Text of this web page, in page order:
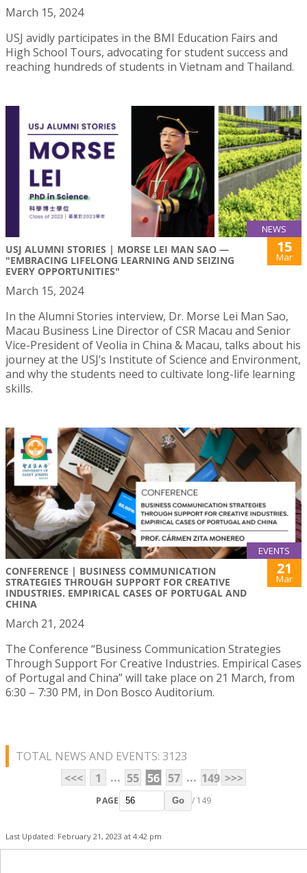
March 15, 2024
USJ avidly participates in the BMI Education Fairs and
High School Tours, advocating for student success and
reaching hundreds of students in Vietnam and Thailand.
NEWS
USJ ALUMNI STORIES | MORSE LEI MAN SAO —
"EMBRACING LIFELONG LEARNING AND SEIZING
EVERY OPPORTUNITIES"
15
Mar
March 15, 2024
In the Alumni Stories interview, Dr. Morse Lei Man Sao,
Macau Business Line Director of CSR Macau and Senior
Vice-President of Veolia in China & Macau, talks about his
journey at the USJ’s Institute of Science and Environment,
and why the students need to cultivate long-life learning
skills.
EVENTS
CONFERENCE | BUSINESS COMMUNICATION
STRATEGIES THROUGH SUPPORT FOR CREATIVE
INDUSTRIES. EMPIRICAL CASES OF PORTUGAL AND
CHINA
21
Mar
March 21, 2024
The Conference “Business Communication Strategies
Through Support For Creative Industries. Empirical Cases
of Portugal and China” will take place on 21 March, from
6:30 – 7:30 PM, in Don Bosco Auditorium.
TOTAL NEWS AND EVENTS: 3123
<<<
1 ... 55 56 57 ... 149 >>>
PAGE Go / 149
Last Updated: February 21, 2023 at 4:42 pm